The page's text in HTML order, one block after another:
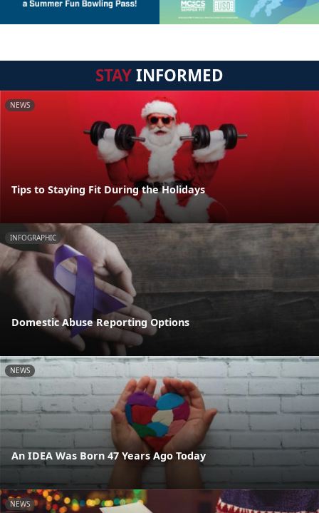
STAYINFORMED
NEWS
Tips to Staying Fit During the Holidays
INFOGRAPHIC
Domestic Abuse Reporting Options
NEWS
An IDEA Was Born 47 Years Ago Today
NEWS